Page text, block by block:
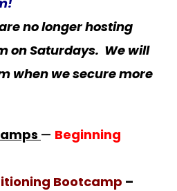
no longer hosting
on Saturdays. We will
when we secure more
— Beginning
Bootcamp –